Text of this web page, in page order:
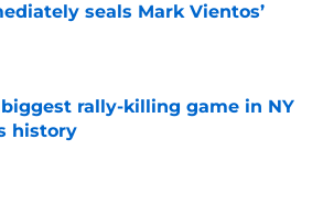
seals Mark Vientos’
by on Invalid Date
rally-killing game in NY
history
by on Invalid Date